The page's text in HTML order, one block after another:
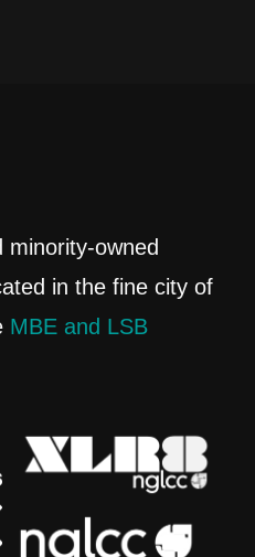
owned
in the fine city of
MBE and LSB